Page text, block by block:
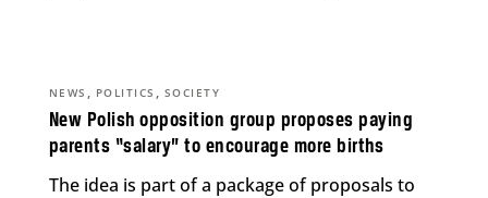
New Polish opposition group proposes paying
parents “salary” to encourage more births
NEWS , POLITICS , SOCIETY
The idea is part of a package of proposals to